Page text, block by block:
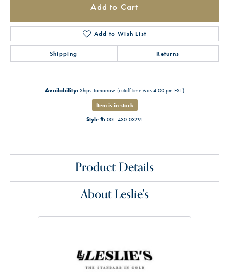
Add to Cart
Add to Wish List
Shipping Returns
Availability: Ships Tomorrow (cutoff time was 4:00 pm EST)
Item is in stock
Style #: 001-430-03291
Product Details
About Leslie's